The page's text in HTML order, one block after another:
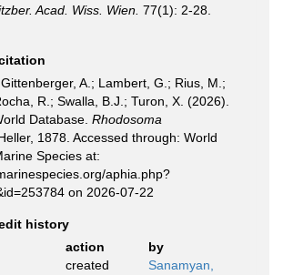
Acad. Wiss. Wien. 77(1): 2-28.
A.; Lambert, G.; Rius, M.;
R.; Swalla, B.J.; Turon, X. (2026).
Database. Rhodosoma
1878. Accessed through: World
Species at:
aphia.php?
on 2026-07-22
history
action
by
created
Sanamyan,